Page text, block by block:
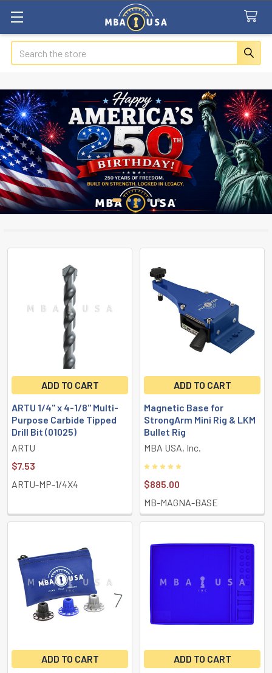
Search
ADD TO CART
ARTU 1/4" x 4-1/8" Multi-
Purpose Carbide Tipped
Drill Bit (01025)
ARTU
$7.53
ARTU-MP-1/4X4
ADD TO CART
Magnetic Base for
StrongArm Mini Rig & LKM
Bullet Rig
MBA USA, Inc.
$885.00
MB-MAGNA-BASE
ADD TO CART
ADD TO CART